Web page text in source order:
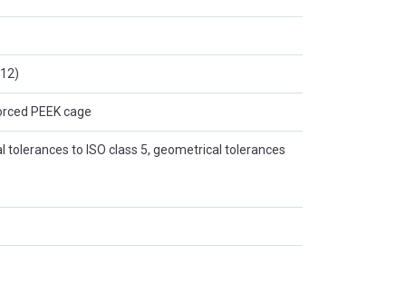
PEEK cage
tolerances to ISO class 5, geometrical tolerances